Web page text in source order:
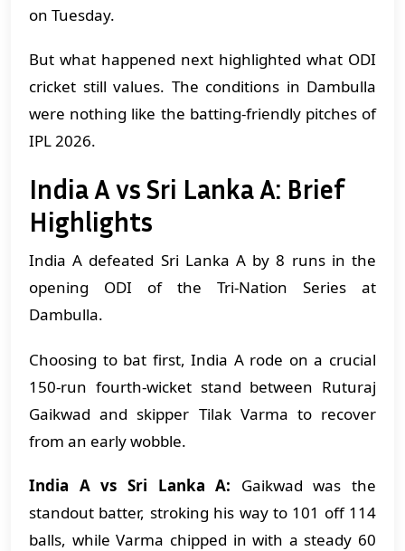
on Tuesday.
But what happened next highlighted what ODI
cricket still values. The conditions in Dambulla
were nothing like the batting-friendly pitches of
IPL 2026.
India A vs Sri Lanka A: Brief
Highlights
India A defeated Sri Lanka A by 8 runs in the
opening ODI of the Tri-Nation Series at
Dambulla.
Choosing to bat first, India A rode on a crucial
150-run fourth-wicket stand between Ruturaj
Gaikwad and skipper Tilak Varma to recover
from an early wobble.
India A vs Sri Lanka A: Gaikwad was the
standout batter, stroking his way to 101 off 114
balls, while Varma chipped in with a steady 60